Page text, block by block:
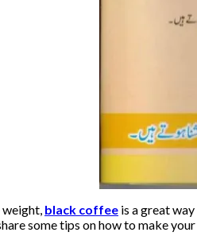
weight, black coffee is a great
some tips on how to make